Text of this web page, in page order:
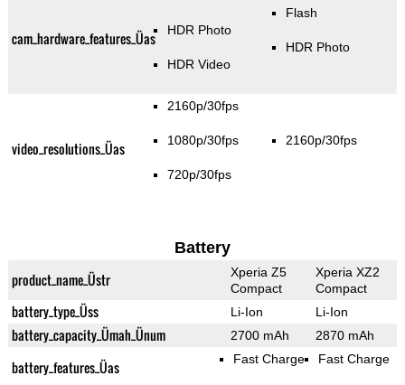
cam_hardware_features_Üas HDR Photo
HDR Video
Flash
HDR Photo
video_resolutions_Üas
2160p/30fps
1080p/30fps
720p/30fps
2160p/30fps
Battery
product_name_Üstr
Xperia Z5
Compact
Xperia XZ2
Compact
battery_type_Üss Li-Ion Li-Ion
battery_capacity_Ümah_Ünum 2700 mAh 2870 mAh
battery_features_Üas Fast Charge Fast Charge